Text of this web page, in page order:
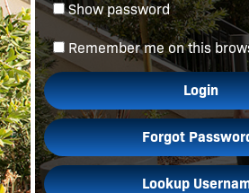
Show password
Remember me on this
Login
Forgot
Lookup